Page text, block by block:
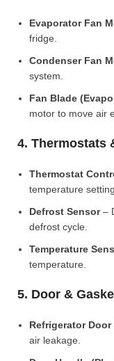
Evaporator Fan
fridge.
Condenser Fan
system.
Fan Blade
motor to move air
4. Thermostats
Thermostat
temperature
Defrost Sensor–
defrost cycle.
Temperature
temperature.
5. Door &
Refrigerator Door
air leakage.